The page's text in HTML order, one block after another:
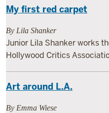
My first red carpet
By Lila Shanker
Junior Lila Shanker works
Hollywood Critics
Art around L.A.
By Emma Wiese